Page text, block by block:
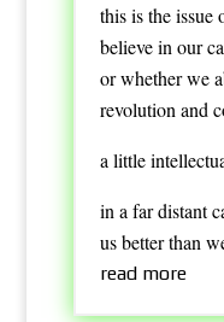
this is the issue
believe in our
or whether we
revolution and
a little
in a far distant
us better than
read more